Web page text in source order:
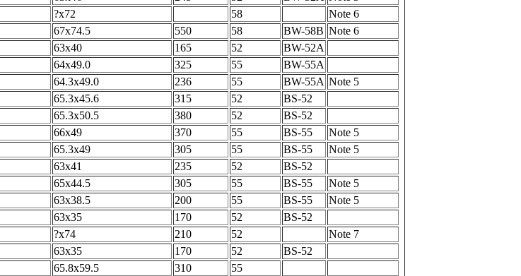
?x72 58
Note 6
67x74.5 550 58 BW-58B Note 6
63x40 165 52
BW-52A
64x49.0 325 55
BW-55A
64.3x49.0 236 55 BW-55A Note 5
65.3x45.6 315 52
BS-52
65.3x50.5 380 52
BS-52
66x49 370 55 BS-55
Note 5
65.3x49 305 55 BS-55
Note 5
63x41 235 52
BS-52
65x44.5 305 55 BS-55
Note 5
63x38.5 200 55 BS-55
Note 5
63x35 170 52
BS-52
?x74 210 52
Note 7
63x35 170 52
BS-52
65.8x59.5 310
55